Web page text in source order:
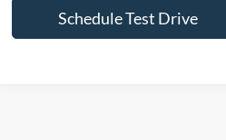
Schedule Test Drive